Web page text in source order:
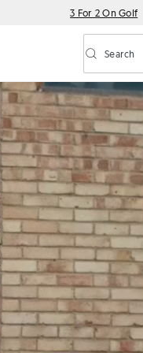
3 For 2 On Golf
Toggle
Search